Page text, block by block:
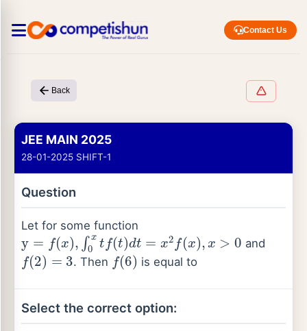
Contact Us
Back
JEE MAIN 2025
28-01-2025 SHIFT-1
Question
Let for some function
y= (x),∫0xtf(t)dt=x x) ,x >0
and
f(2) = 3
. Then
f(6)
is equal to
Select the correct option: